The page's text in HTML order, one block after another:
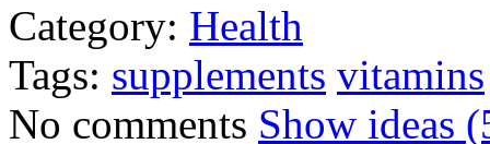
Category: Health
Tags: supplements vitamins
No comments Show ideas